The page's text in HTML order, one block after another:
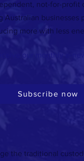
digestion for
and gas opportunity
not-for-profit
Australian businesses
more with less
our monthly e-
Subscribe now
the traditional